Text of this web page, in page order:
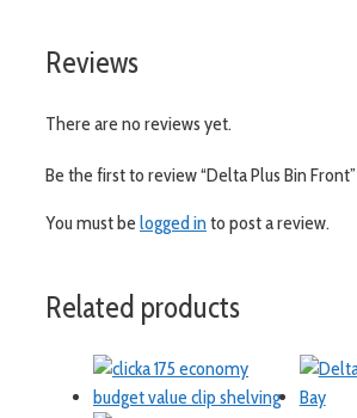
Reviews
There are no reviews yet.
Be the first to review “Delta Plus Bin Front”
You must be logged into post a review.
Related products